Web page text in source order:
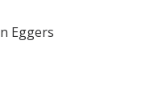
Eggers